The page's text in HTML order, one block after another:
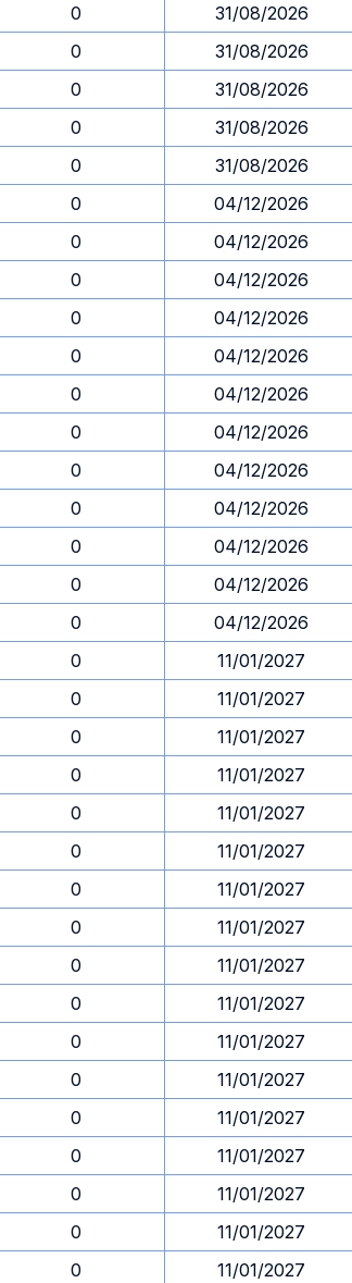
0
31/08/2026
0
31/08/2026
0
31/08/2026
0
31/08/2026
0
31/08/2026
0
04/12/2026
0
04/12/2026
0
04/12/2026
0
04/12/2026
0
04/12/2026
0
04/12/2026
0
04/12/2026
0
04/12/2026
0
04/12/2026
0
04/12/2026
0
04/12/2026
0
04/12/2026
0
11/01/2027
0
11/01/2027
0
11/01/2027
0
11/01/2027
0
11/01/2027
0
11/01/2027
0
11/01/2027
0
11/01/2027
0
11/01/2027
0
11/01/2027
0
11/01/2027
0
11/01/2027
0
11/01/2027
0
11/01/2027
0
11/01/2027
0
11/01/2027
0
11/01/2027